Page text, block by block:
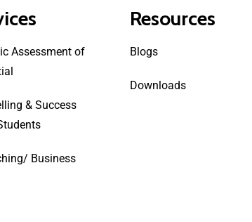
Assessment of
& Success
Business
Resources
Blogs
Downloads